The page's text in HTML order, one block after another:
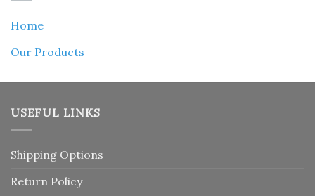
Home
Our Products
USEFUL LINKS
Shipping Options
Return Policy